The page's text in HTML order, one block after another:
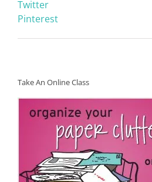
Twitter
Pinterest
Take An Online Class